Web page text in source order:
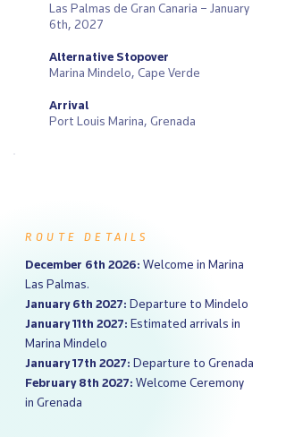
Las Palmas de Gran Canaria – January
6th, 2027
Alternative Stopover
Marina Mindelo, Cape Verde
Arrival
Port Louis Marina, Grenada
ROUTE DETAILS
December 6th 2026: Welcome in Marina
Las Palmas.
January 6th 2027: Departure to Mindelo
January 11th 2027: Estimated arrivals in
Marina Mindelo
January 17th 2027: Departure to Grenada
February 8th 2027: Welcome Ceremony
in Grenada